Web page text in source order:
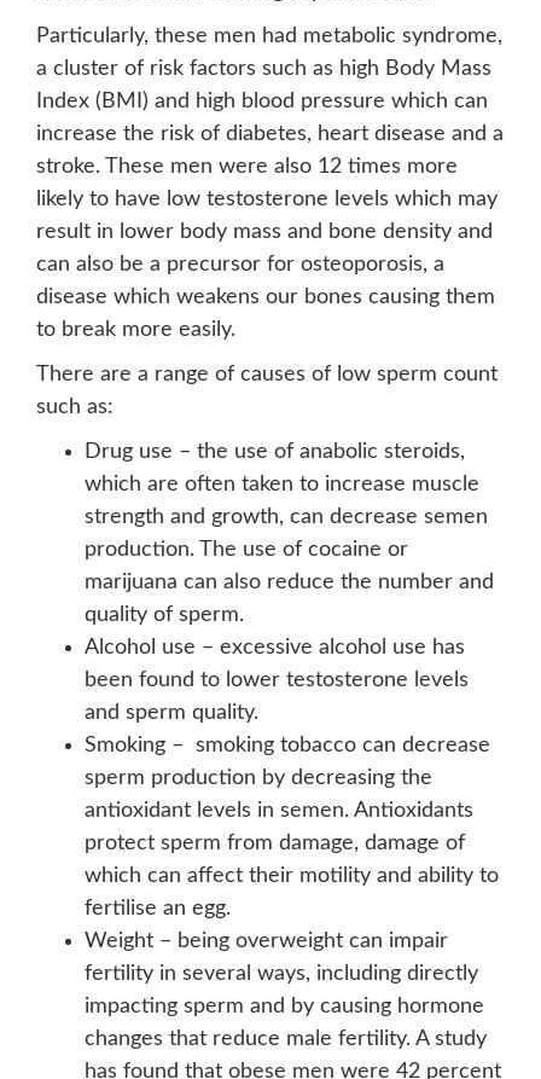
Particularly, these men had metabolic syndrome,
a cluster of risk factors such as high Body Mass
Index (BMI) and high blood pressure which can
increase the risk of diabetes, heart disease and a
stroke. These men were also 12 times more
likely to have low testosterone levels which may
result in lower body mass and bone density and
can also be a precursor for osteoporosis, a
disease which weakens our bones causing them
to break more easily.
There are a range of causes of low sperm count
such as:
Drug use – the use of anabolic steroids,
which are often taken to increase muscle
strength and growth, can decrease semen
production. The use of cocaine or
marijuana can also reduce the number and
quality of sperm.
Alcohol use – excessive alcohol use has
been found to lower testosterone levels
and sperm quality.
Smoking – smoking tobacco can decrease
sperm production by decreasing the
antioxidant levels in semen. Antioxidants
protect sperm from damage, damage of
which can affect their motility and ability to
fertilise an egg.
Weight – being overweight can impair
fertility in several ways, including directly
impacting sperm and by causing hormone
changes that reduce male fertility. A study
has found that obese men were 42 percent